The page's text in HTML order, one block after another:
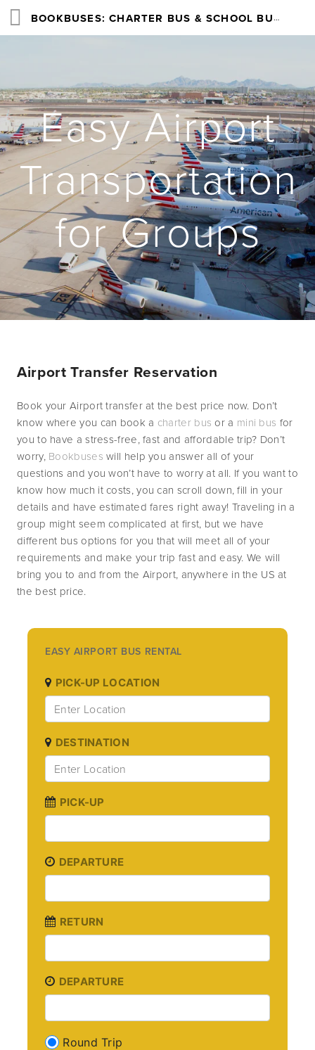
BOOKBUSES: CHARTER BUS & SCHOOL BUS RENTAL SERVICES NATIONWIDE
Easy Airport
Transportation
for Groups
Airport Transfer Reservation
Book your Airport transfer at the best price now. Don’t
know where you can book a charter bus or a mini bus for
you to have a stress-free, fast and affordable trip? Don’t
worry, Bookbuses will help you answer all of your
questions and you won’t have to worry at all. If you want to
know how much it costs, you can scroll down, fill in your
details and have estimated fares right away! Traveling in a
group might seem complicated at first, but we have
different bus options for you that will meet all of your
requirements and make your trip fast and easy. We will
bring you to and from the Airport, anywhere in the US at
the best price.
EASY AIRPORT BUS RENTAL
PICK-UP LOCATION
DESTINATION
PICK-UP
DEPARTURE
RETURN
DEPARTURE
Round Trip